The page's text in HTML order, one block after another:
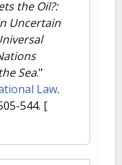
the Oil?:
Uncertain
Sea."
Law.
544. [